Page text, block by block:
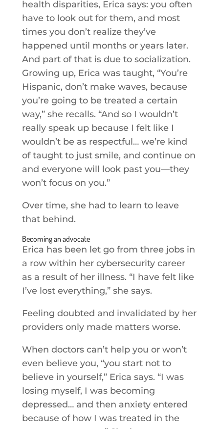
health disparities, Erica says: you often
have to look out for them, and most
times you don’t realize they’ve
happened until months or years later.
And part of that is due to socialization.
Growing up, Erica was taught, “You’re
Hispanic, don’t make waves, because
you’re going to be treated a certain
way,” she recalls. “And so I wouldn’t
really speak up because I felt like I
wouldn’t be as respectful… we’re kind
of taught to just smile, and continue on
and everyone will look past you—they
won’t focus on you.”
Over time, she had to learn to leave
that behind.
Becoming an advocate
Erica has been let go from three jobs in
a row within her cybersecurity career
as a result of her illness. “I have felt like
I’ve lost everything,” she says.
Feeling doubted and invalidated by her
providers only made matters worse.
When doctors can’t help you or won’t
even believe you, “you start not to
believe in yourself,” Erica says. “I was
losing myself, I was becoming
depressed… and then anxiety entered
because of how I was treated in the